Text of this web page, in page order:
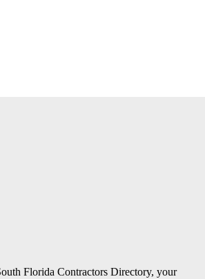
Florida Contractors Directory, your